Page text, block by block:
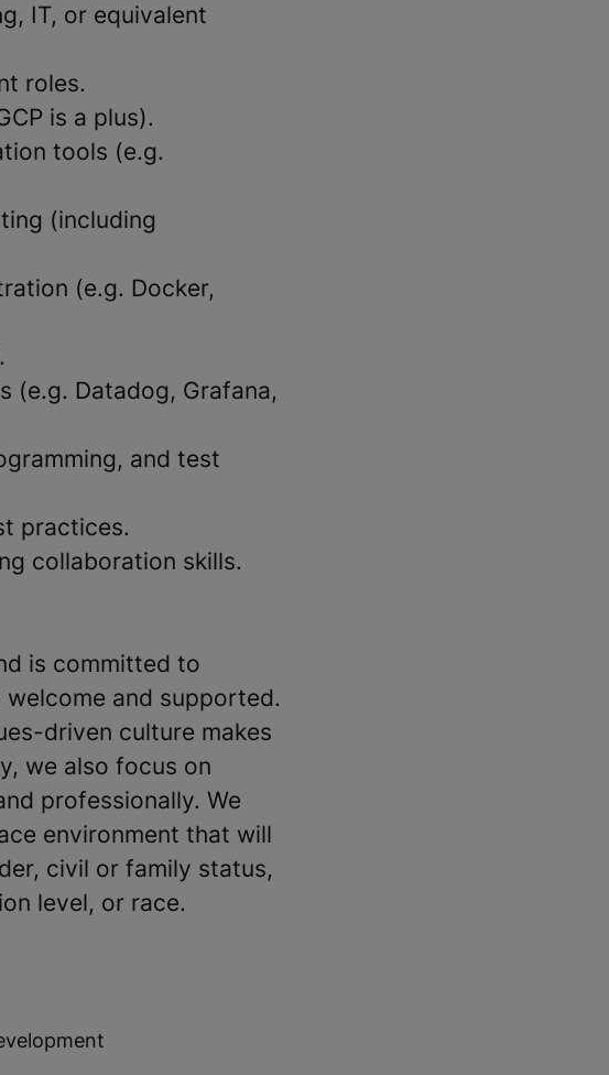
IT, or equivalent
roles.
is a plus).
tools (e.g.
(including
(e.g. Docker,
(e.g. Datadog, Grafana,
and test
practices.
collaboration skills.
is committed to
and supported.
driven culture makes
we also focus on
professionally. We
environment that will
civil or family status,
level, or race.